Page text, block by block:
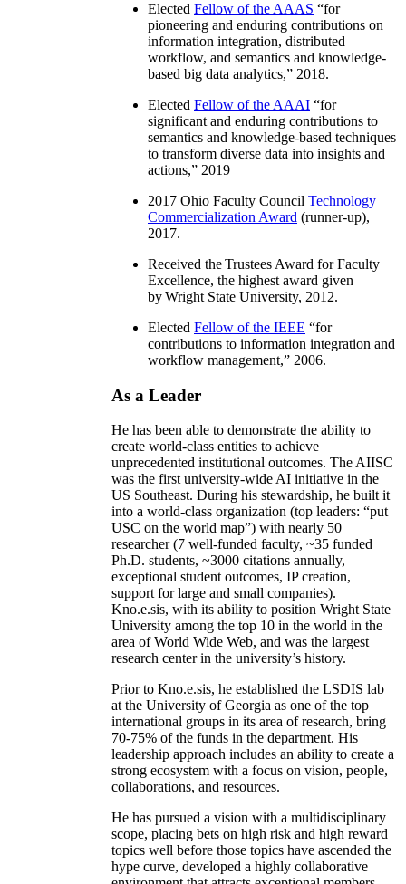
Elected Fellow of the AAAS “for
pioneering and enduring contributions on
information integration, distributed
workflow, and semantics and knowledge-
based big data analytics,” 2018.
Elected Fellow of the AAAI “for
significant and enduring contributions to
semantics and knowledge-based techniques
to transform diverse data into insights and
actions,” 2019
2017 Ohio Faculty Council Technology
Commercialization Award (runner-up),
2017.
Received the Trustees Award for Faculty
Excellence, the highest award given
by Wright State University, 2012.
Elected Fellow of the IEEE “for
contributions to information integration and
workflow management,” 2006.
As a Leader
He has been able to demonstrate the ability to
create world-class entities to achieve
unprecedented institutional outcomes. The AIISC
was the first university-wide AI initiative in the
US Southeast. During his stewardship, he built it
into a world-class organization (top leaders: “put
USC on the world map”) with nearly 50
researcher (7 well-funded faculty, ~35 funded
Ph.D. students, ~3000 citations annually,
exceptional student outcomes, IP creation,
support for large and small companies).
Kno.e.sis, with its ability to position Wright State
University among the top 10 in the world in the
area of World Wide Web, and was the largest
research center in the university’s history.
Prior to Kno.e.sis, he established the LSDIS lab
at the University of Georgia as one of the top
international groups in its area of research, bring
70-75% of the funds in the department. His
leadership approach includes an ability to create a
strong ecosystem with a focus on vision, people,
collaborations, and resources.
He has pursued a vision with a multidisciplinary
scope, placing bets on high risk and high reward
topics well before those topics have ascended the
hype curve, developed a highly collaborative